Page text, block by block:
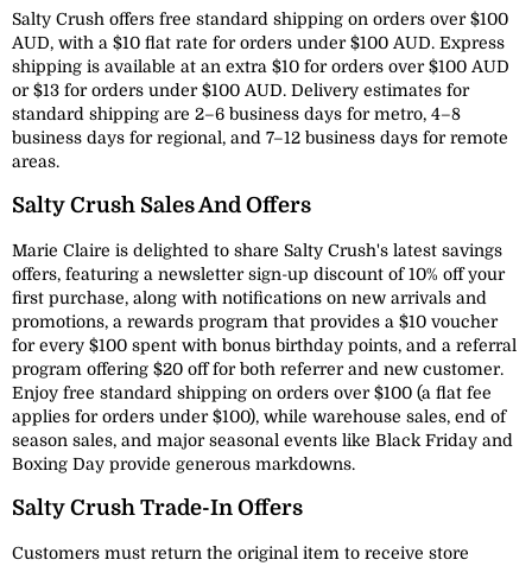
Salty Crush offers free standard shipping on orders over $100
AUD, with a $10 flat rate for orders under $100 AUD. Express
shipping is available at an extra $10 for orders over $100 AUD
or $13 for orders under $100 AUD. Delivery estimates for
standard shipping are 2–6 business days for metro, 4–8
business days for regional, and 7–12 business days for remote
areas.
Salty Crush Sales And Offers
Marie Claire is delighted to share Salty Crush's latest savings
offers, featuring a newsletter sign-up discount of 10% off your
first purchase, along with notifications on new arrivals and
promotions, a rewards program that provides a $10 voucher
for every $100 spent with bonus birthday points, and a referral
program offering $20 off for both referrer and new customer.
Enjoy free standard shipping on orders over $100 (a flat fee
applies for orders under $100), while warehouse sales, end of
season sales, and major seasonal events like Black Friday and
Boxing Day provide generous markdowns.
Salty Crush Trade-In Offers
Customers must return the original item to receive store